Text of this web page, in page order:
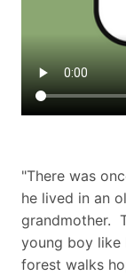
"There was
he lived in an
grandmother.
young boy like
forest walks